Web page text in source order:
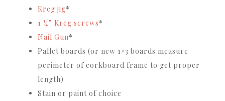
Kreg jig*
1 ¼” Kreg screws*
Nail Gun*
Pallet boards (or new 1×3 boards measure
perimeter of corkboard frame to get proper
length)
Stain or paint of choice